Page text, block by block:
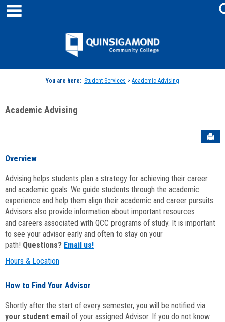
Skip
content
Jenzabar
You are here: Student Services > Academic Advising
Academic Advising
Overview
Advising helps students plan a strategy for achieving their career
and academic goals. We guide students through the academic
experience and help them align their academic and career pursuits.
Advisors also provide information about important resources
and careers associated with QCC programs of study. It is important
to see your advisor early and often to stay on your
path! Questions? Email us!
Hours & Location
How to Find Your Advisor
Shortly after the start of every semester, you will be notified via
your student email of your assigned Advisor. If you do not know